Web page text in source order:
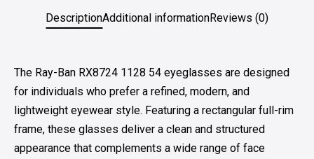
DescriptionAdditional informationReviews (0)
The Ray-Ban RX8724 1128 54 eyeglasses are designed
for individuals who prefer a refined, modern, and
lightweight eyewear style. Featuring a rectangular full-rim
frame, these glasses deliver a clean and structured
appearance that complements a wide range of face